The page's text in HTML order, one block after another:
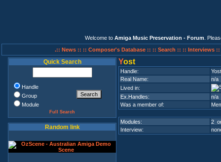
Welcome to Amiga Music Preservation - Forum .
.:: News :: :: Composer's Database :: :: Search :: :: Interviews ::
Quick Search
Handle
Group
Module
Full Search
Random link
Yost
Handle:
Yost
Real Name:
n/a
Lived in:
Ex.Handles:
n/a
Was a member of:
Modules:
2
Interview: